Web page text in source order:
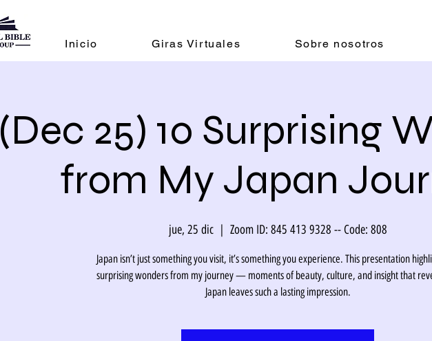
Inicio Giras Virtuales Sobre nosotros
(Dec 25) 10 Surprising
from My Japan
jue, 25 dic
  |
Zoom ID: 845 413 9328 -- Code: 808
Japan isn’t just something you visit, it’s something you experience. This presentation
surprising wonders from my journey — moments of beauty, culture, and insight that
Japan leaves such a lasting impression.